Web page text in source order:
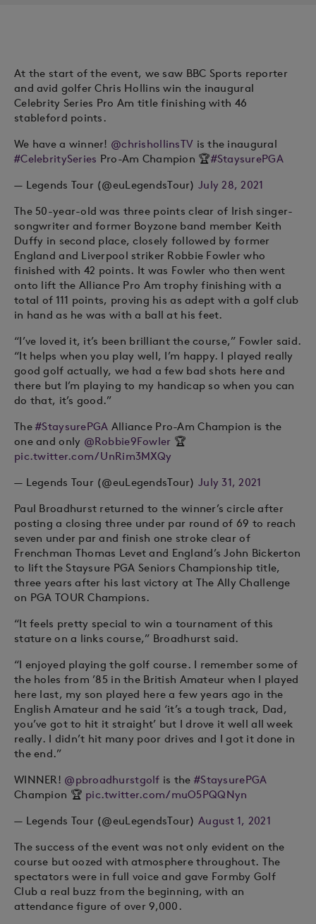
At the start of the event, we saw BBC Sports reporter
and avid golfer Chris Hollins win the inaugural
Celebrity Series Pro Am title finishing with 46
stableford points.
We have a winner! @chrishollinsTV is the inaugural
#CelebritySeries Pro-Am Champion 🏆#StaysurePGA
— Legends Tour (@euLegendsTour) July 28, 2021
The 50-year-old was three points clear of Irish singer-
songwriter and former Boyzone band member Keith
Duffy in second place, closely followed by former
England and Liverpool striker Robbie Fowler who
finished with 42 points. It was Fowler who then went
onto lift the Alliance Pro Am trophy finishing with a
total of 111 points, proving his as adept with a golf club
in hand as he was with a ball at his feet.
“I’ve loved it, it’s been brilliant the course,” Fowler said.
“It helps when you play well, I’m happy. I played really
good golf actually, we had a few bad shots here and
there but I’m playing to my handicap so when you can
do that, it’s good.”
The#StaysurePGA Alliance Pro-Am Champion is the
one and only @Robbie9Fowler 🏆
pic.twitter.com/UnRim3MXQy
— Legends Tour (@euLegendsTour) July 31, 2021
Paul Broadhurst returned to the winner’s circle after
posting a closing three under par round of 69 to reach
seven under par and finish one stroke clear of
Frenchman Thomas Levet and England’s John Bickerton
to lift the Staysure PGA Seniors Championship title,
three years after his last victory at The Ally Challenge
on PGA TOUR Champions.
“It feels pretty special to win a tournament of this
stature on a links course,” Broadhurst said.
“I enjoyed playing the golf course. I remember some of
the holes from ’85 in the British Amateur when I played
here last, my son played here a few years ago in the
English Amateur and he said ‘it’s a tough track, Dad,
you’ve got to hit it straight’ but I drove it well all week
really. I didn’t hit many poor drives and I got it done in
the end.”
WINNER! @pbroadhurstgolf is the#StaysurePGA
Champion 🏆 pic.twitter.com/muO5PQQNyn
— Legends Tour (@euLegendsTour) August 1, 2021
The success of the event was not only evident on the
course but oozed with atmosphere throughout. The
spectators were in full voice and gave Formby Golf
Club a real buzz from the beginning, with an
attendance figure of over 9,000.